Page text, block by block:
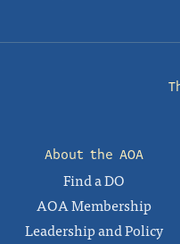
About the AOA
Find a DO
AOA Membership
Leadership and Policy